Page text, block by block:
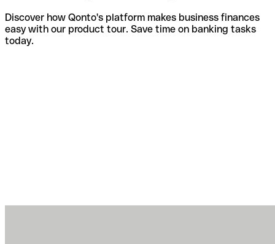
Discover how Qonto's platform makes business finances
easy with our product tour. Save time on banking tasks
today.